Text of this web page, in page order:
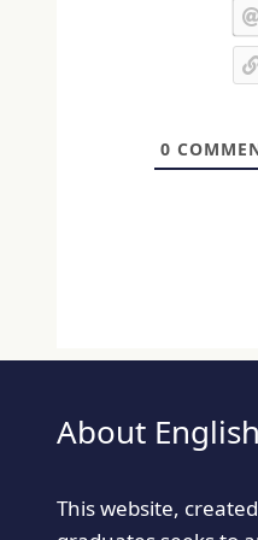
0
About
This website,